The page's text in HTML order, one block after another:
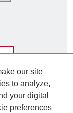
our site
to analyze,
your digital
preferences